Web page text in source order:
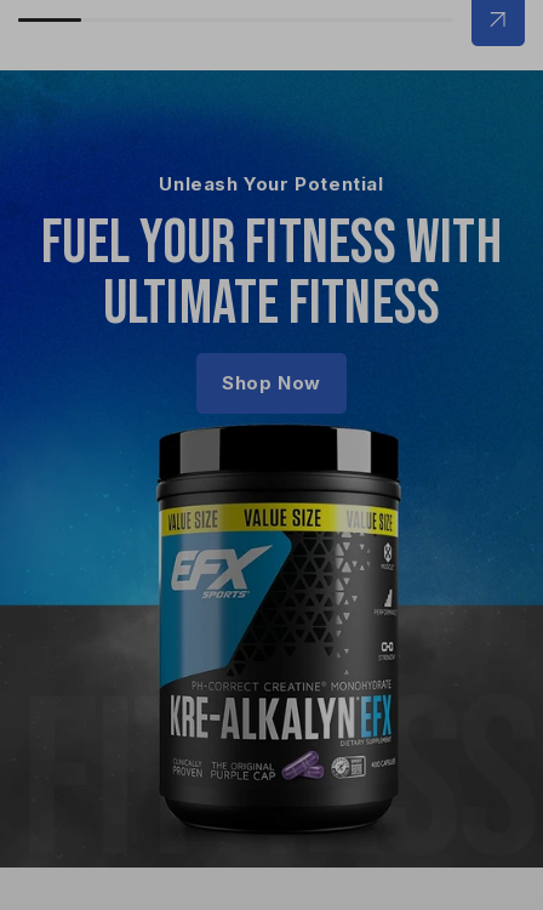
Unleash Your Potential
FUEL YOUR FITNESS WITH
ULTIMATE FITNESS
Shop Now